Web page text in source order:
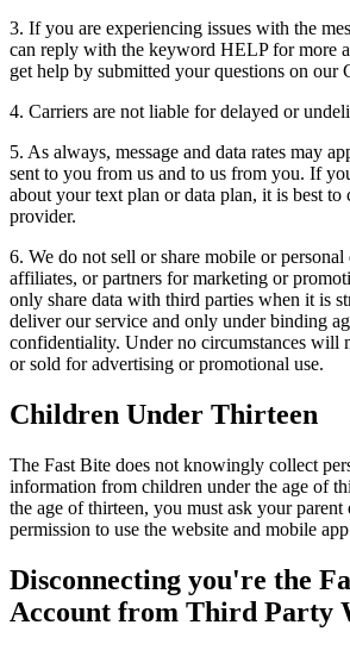
3. If you are experiencing issues with the
can reply with the keyword HELP for more
get help by submitted your questions on our
4. Carriers are not liable for delayed or
5. As always, message and data rates may
sent to you from us and to us from you. If
about your text plan or data plan, it is best to
provider.
6. We do not sell or share mobile or
affiliates, or partners for marketing or
only share data with third parties when it is
deliver our service and only under binding
confidentiality. Under no circumstances will
or sold for advertising or promotional use.
Children Under Thirteen
The Fast Bite does not knowingly collect
information from children under the age of
the age of thirteen, you must ask your
permission to use the website and mobile
Disconnecting you're the
Account from Third Party